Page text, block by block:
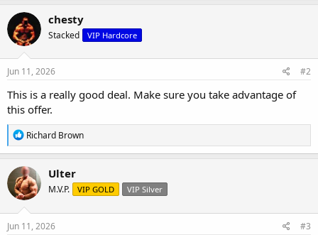
chesty
Stacked VIP Hardcore
Jun 11, 2026 #2
This is a really good deal. Make sure you take advantage of
this offer.
R
e
a
c
t
i
o
n
s
Richard Brown
Ulter
M.V.P. VIP GOLD VIP Silver
Jun 11, 2026 #3